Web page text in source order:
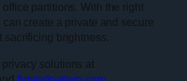
partitions. With the right
create a private and secure
sacrificing brightness.
solutions at